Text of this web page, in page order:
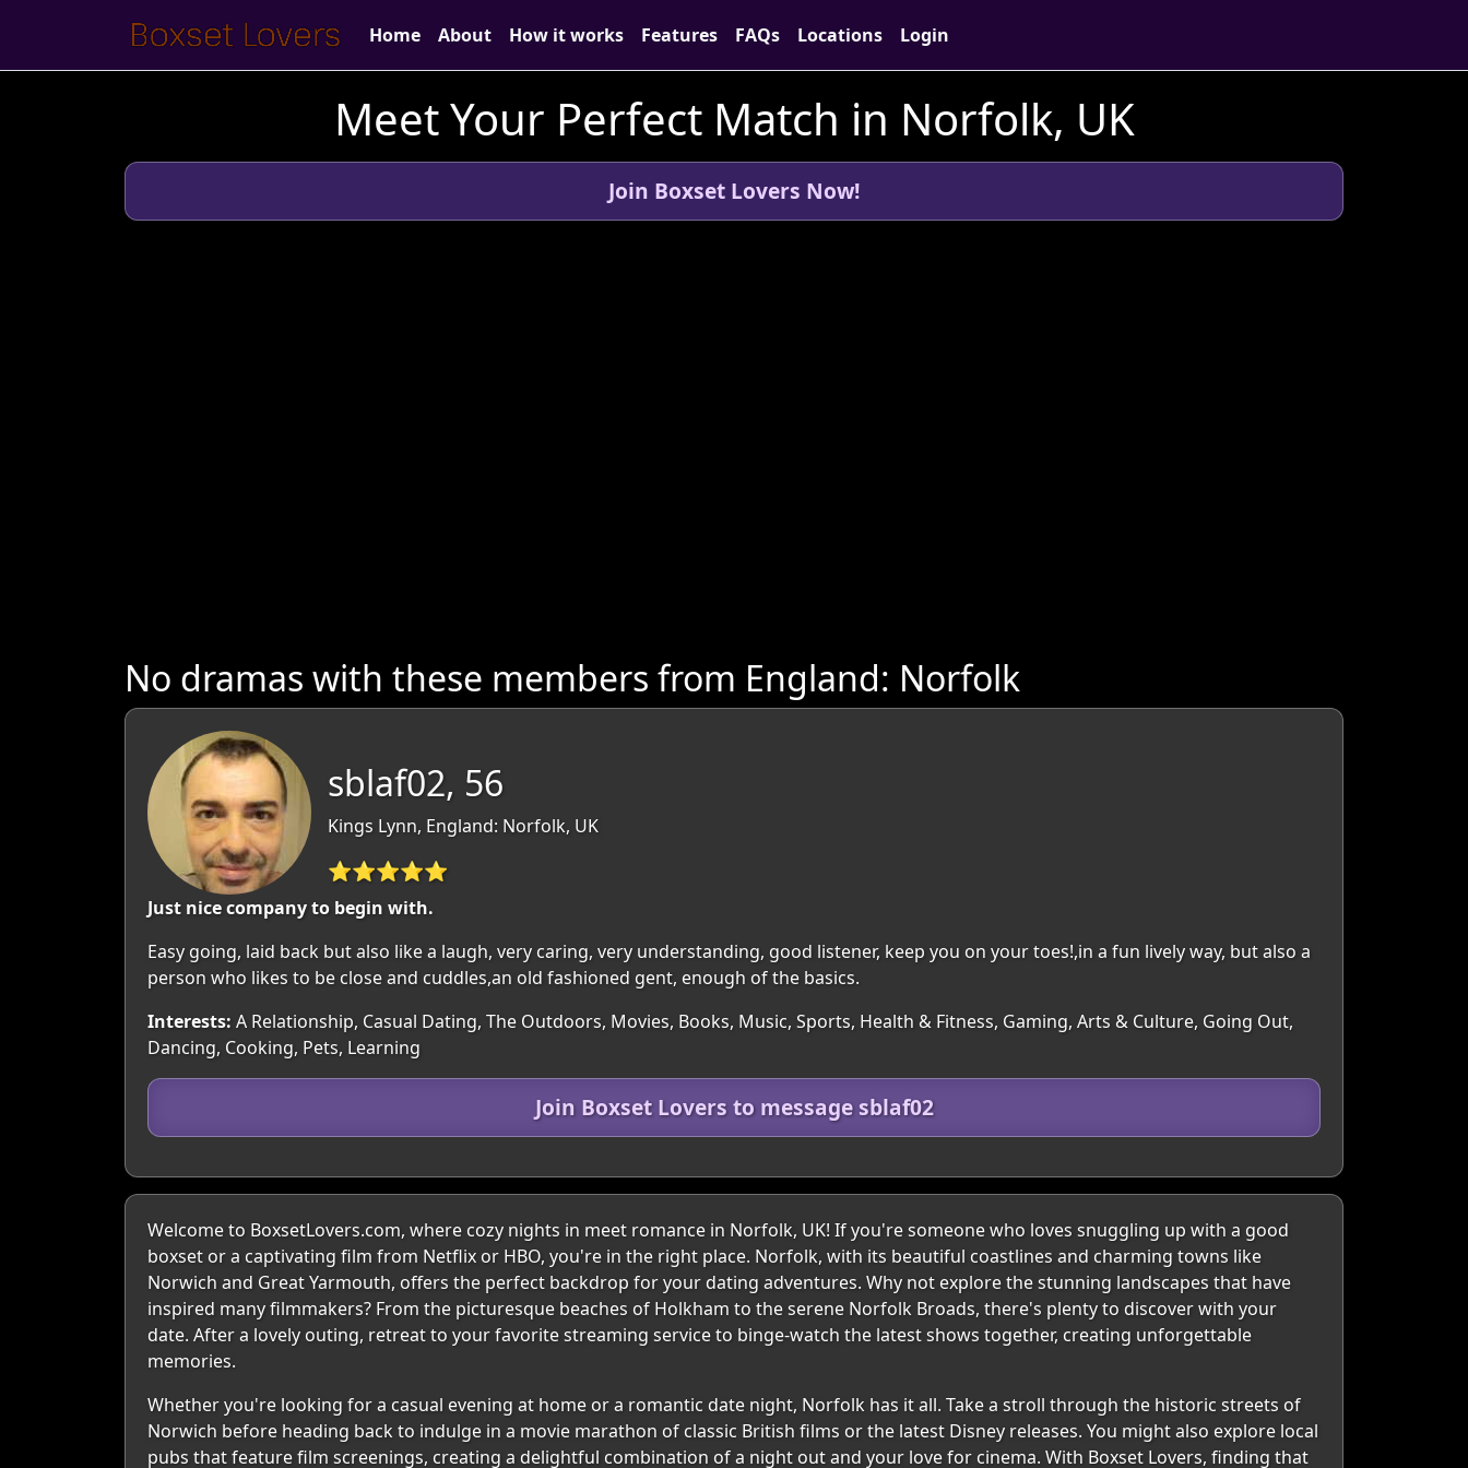
Home About How it works Features FAQs Locations Login
Meet Your Perfect Match in Norfolk, UK
Join Boxset Lovers Now!
No dramas with these members from England: Norfolk
sblaf02, 56
Kings Lynn, England: Norfolk, UK
⭐⭐⭐⭐⭐
Just nice company to begin with.
Easy going, laid back but also like a laugh, very caring, very understanding, good listener, keep you on your toes!,in a fun lively way, but also a
person who likes to be close and cuddles,an old fashioned gent, enough of the basics.
Interests: A Relationship, Casual Dating, The Outdoors, Movies, Books, Music, Sports, Health & Fitness, Gaming, Arts & Culture, Going Out,
Dancing, Cooking, Pets, Learning
Join Boxset Lovers to message sblaf02
Welcome to BoxsetLovers.com, where cozy nights in meet romance in Norfolk, UK! If you're someone who loves snuggling up with a good
boxset or a captivating film from Netflix or HBO, you're in the right place. Norfolk, with its beautiful coastlines and charming towns like
Norwich and Great Yarmouth, offers the perfect backdrop for your dating adventures. Why not explore the stunning landscapes that have
inspired many filmmakers? From the picturesque beaches of Holkham to the serene Norfolk Broads, there's plenty to discover with your
date. After a lovely outing, retreat to your favorite streaming service to binge-watch the latest shows together, creating unforgettable
memories.
Whether you're looking for a casual evening at home or a romantic date night, Norfolk has it all. Take a stroll through the historic streets of
Norwich before heading back to indulge in a movie marathon of classic British films or the latest Disney releases. You might also explore local
pubs that feature film screenings, creating a delightful combination of a night out and your love for cinema. With Boxset Lovers, finding that